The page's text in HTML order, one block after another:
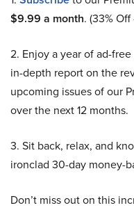
$9.99 a month. (33%
2. Enjoy a year of ad-
in-depth report on the
upcoming issues of our
over the next 12 months.
3. Sit back, relax, and
ironclad 30-day money-
Don’t miss out on this